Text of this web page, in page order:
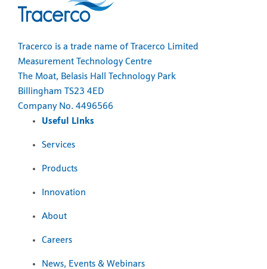
Tracerco is a trade name of Tracerco Limited
Measurement Technology Centre
The Moat, Belasis Hall Technology Park
Billingham TS23 4ED
Company No. 4496566
Useful Links
Services
Products
Innovation
About
Careers
News, Events & Webinars